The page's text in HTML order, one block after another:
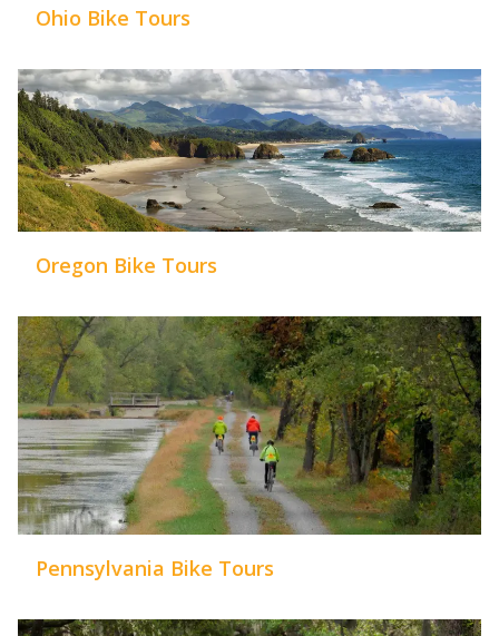
Ohio Bike Tours
Oregon Bike Tours
Pennsylvania Bike Tours